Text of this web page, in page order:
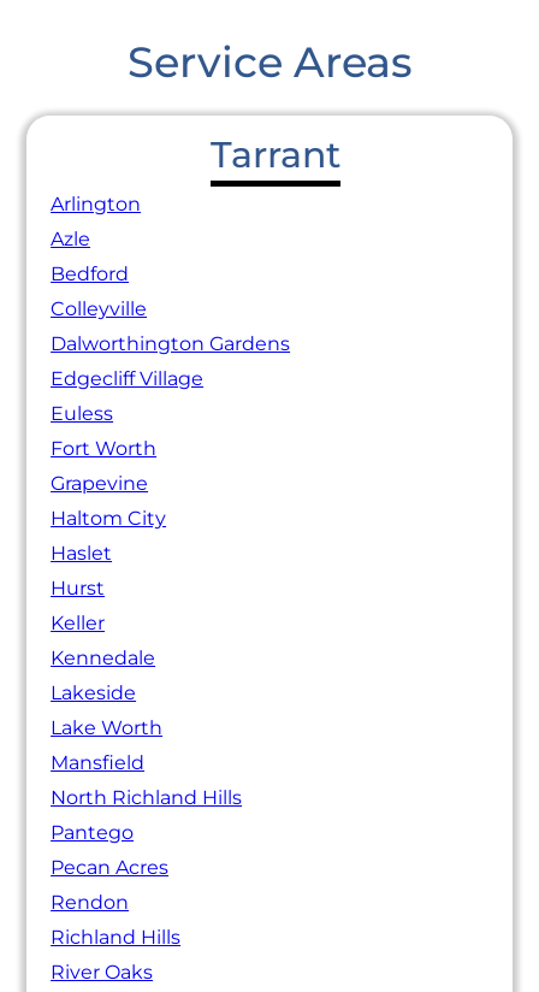
Service Areas
Tarrant
Arlington
Azle
Bedford
Colleyville
Dalworthington Gardens
Edgecliff Village
Euless
Fort Worth
Grapevine
Haltom City
Haslet
Hurst
Keller
Kennedale
Lakeside
Lake Worth
Mansfield
North Richland Hills
Pantego
Pecan Acres
Rendon
Richland Hills
River Oaks